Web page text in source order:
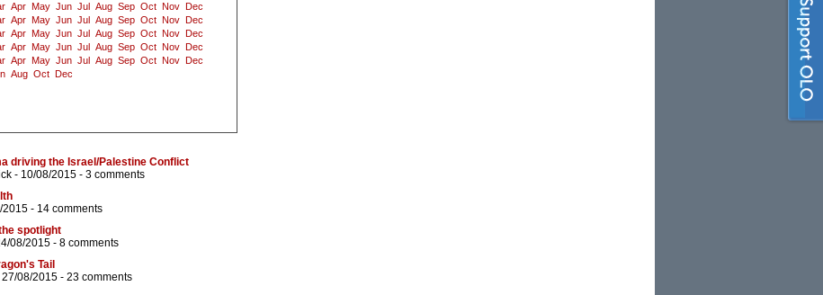
Apr May Jun Jul Aug Sep Oct Nov
Dec
Apr May Jun Jul Aug Sep Oct Nov
Dec
Apr May Jun Jul Aug Sep Oct Nov
Dec
Apr May Jun Jul Aug Sep Oct Nov
Dec
Apr May Jun Jul Aug Sep Oct Nov
Dec
Aug Oct
Dec
driving the Israel/Palestine Conflict
- 10/08/2015 - 3 comments
2015 - 14 comments
spotlight
08/2015 - 8 comments
Tail
27/08/2015 - 23 comments